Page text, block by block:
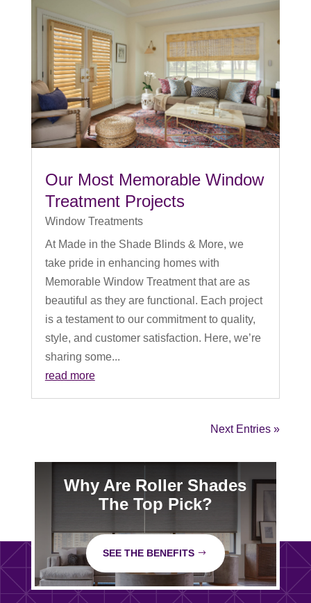
Our Most Memorable Window
Treatment Projects
Window Treatments
At Made in the Shade Blinds & More, we
take pride in enhancing homes with
Memorable Window Treatment that are as
beautiful as they are functional. Each project
is a testament to our commitment to quality,
style, and customer satisfaction. Here, we’re
sharing some...
read more
Next Entries »
Why Are Roller Shades
The Top Pick?
SEE THE BENEFITS